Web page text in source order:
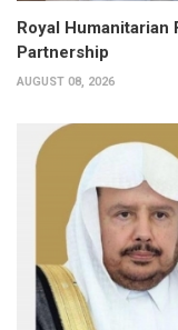
Royal
Partnership
AUGUST 08, 2026